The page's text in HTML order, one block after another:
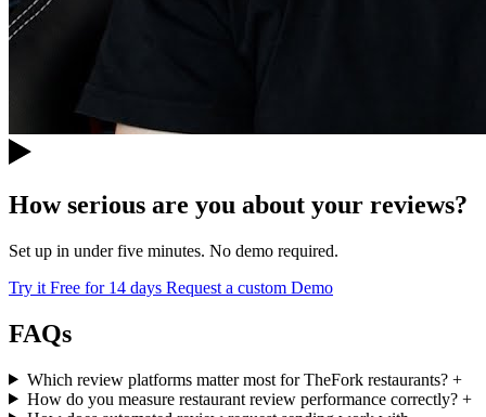
How serious are you about your reviews?
Set up in under five minutes. No demo required.
Try it Free for 14 days Request a custom Demo
FAQs
Which review platforms matter most for TheFork restaurants?+
How do you measure restaurant review performance correctly?+